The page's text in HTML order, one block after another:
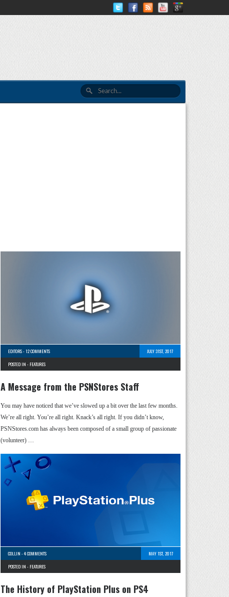
EDITORS-12 COMMENTS
JULY 31ST, 2017
POSTED IN - FEATURES
A Message from the PSNStores Staff
You may have noticed that we’ve slowed up a bit over the last few months.
We’re all right. You’re all right. Knack’s all right. If you didn’t know,
PSNStores.com has always been composed of a small group of passionate
(volunteer) …
COLLIN -4 COMMENTS
MAY 1ST, 2017
POSTED IN - FEATURES
The History of PlayStation Plus on PS4